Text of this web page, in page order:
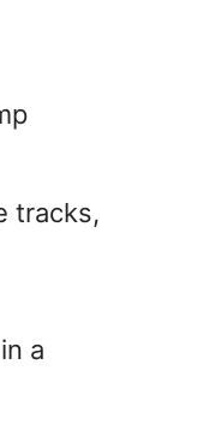
tracks,
a